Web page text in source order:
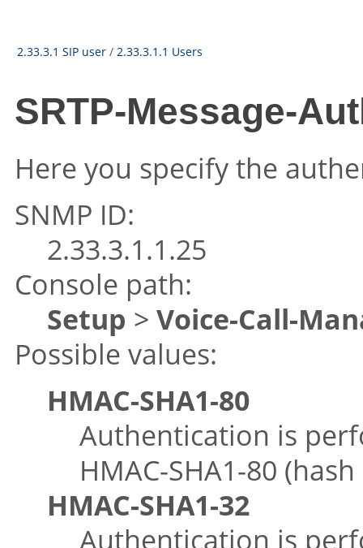
2.33.3.1 SIP user / 2.33.3.1.1 Users
SRTP-Message-
Here you specify the
SNMP ID:
2.33.3.1.1.25
Console path:
Setup > Voice-Call-
Possible values:
HMAC-SHA1-80
Authentication is
HMAC-SHA1-80
HMAC-SHA1-32
Authentication is